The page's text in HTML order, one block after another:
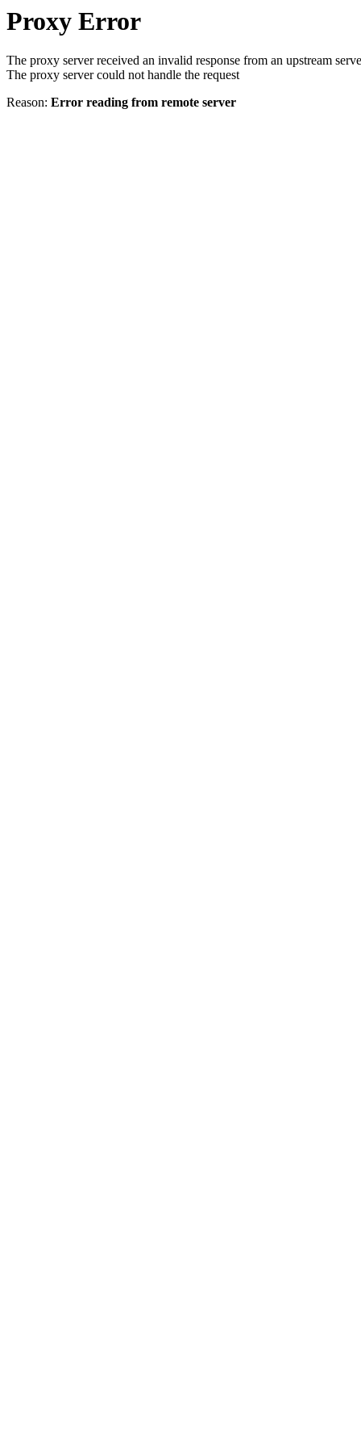
Proxy Error
The proxy server received an invalid response from an upstream
The proxy server could not handle the request
Reason: Error reading from remote server